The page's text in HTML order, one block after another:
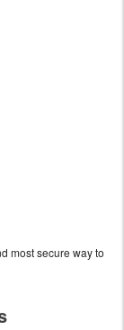
most secure way to